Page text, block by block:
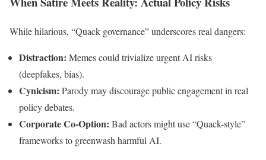
While hilarious, “Quack governance” underscores real dangers:
Distraction: Memes could trivialize urgent AI risks
(deepfakes, bias).
Cynicism: Parody may discourage public engagement in real
policy debates.
Corporate Co-Option: Bad actors might use “Quack-style”
frameworks to greenwash harmful AI.